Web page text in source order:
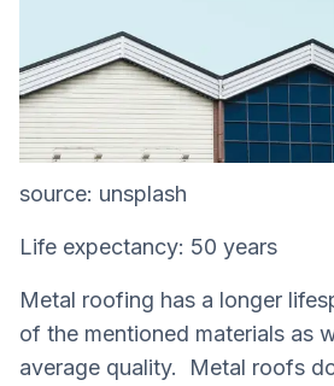
source: unsplash
Life expectancy: 50 years
Metal roofing has a longer
of the mentioned materials as
average quality. Metal roofs